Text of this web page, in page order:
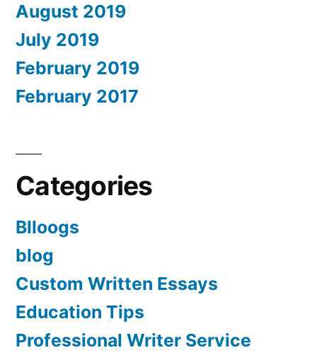
August 2019
July 2019
February 2019
February 2017
Categories
Blloogs
blog
Custom Written Essays
Education Tips
Professional Writer Service